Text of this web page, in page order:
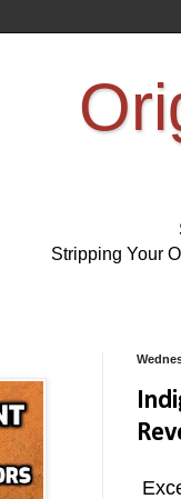
Stripping Your